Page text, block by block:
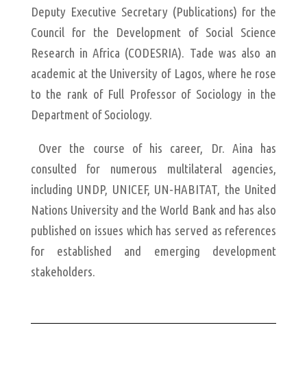
Deputy Executive Secretary (Publications) for the
Council for the Development of Social Science
Research in Africa (CODESRIA). Tade was also an
academic at the University of Lagos, where he rose
to the rank of Full Professor of Sociology in the
Department of Sociology.
Over the course of his career, Dr. Aina has
consulted for numerous multilateral agencies,
including UNDP, UNICEF, UN-HABITAT, the United
Nations University and the World Bank and has also
published on issues which has served as references
for established and emerging development
stakeholders.